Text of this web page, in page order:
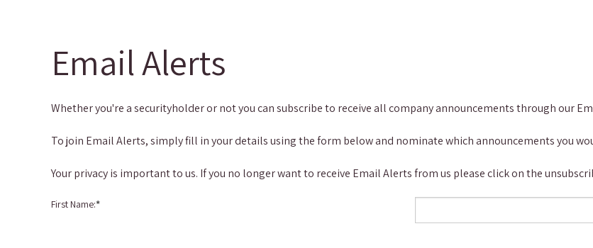
Email Alerts
Whether you're a securityholder or not you can subscribe to receive all company announcements through our
To join Email Alerts, simply fill in your details using the form below and nominate which announcements you
Your privacy is important to us. If you no longer want to receive Email Alerts from us please click on the
First Name:*